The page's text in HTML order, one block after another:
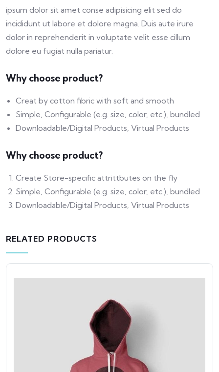
ipsum dolor sit amet conse adipisicing elit sed do
incididunt ut labore et dolore magna. Duis aute irure
dolor in reprehenderit in voluptate velit esse cillum
dolore eu fugiat nulla pariatur.
Why choose product?
Creat by cotton fibric with soft and smooth
Simple, Configurable (e.g. size, color, etc.), bundled
Downloadable/Digital Products, Virtual Products
Why choose product?
Create Store-specific attrittbutes on the fly
Simple, Configurable (e.g. size, color, etc.), bundled
Downloadable/Digital Products, Virtual Products
RELATED PRODUCTS